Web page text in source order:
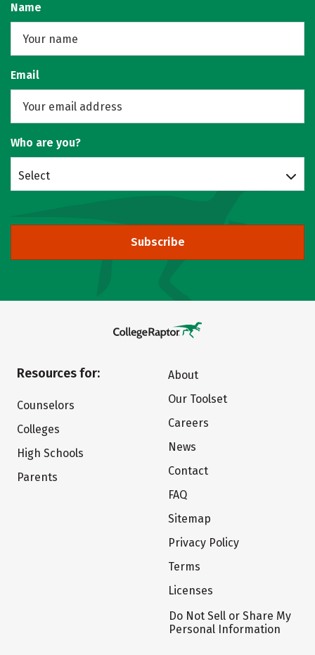
Name
Email
Who are you?
Select
Subscribe
Resources for:
Counselors
Colleges
High Schools
Parents
About
Our Toolset
Careers
News
Contact
FAQ
Sitemap
Privacy Policy
Terms
Licenses
Do Not Sell or Share My
Personal Information